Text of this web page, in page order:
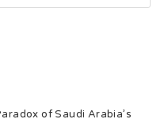
of Saudi Arabia’s